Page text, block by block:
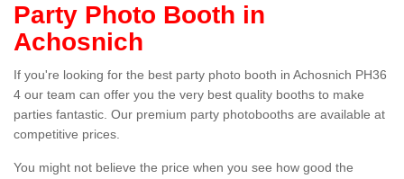
Party Photo Booth in
Achosnich
If you're looking for the best party photo booth in Achosnich PH36
4 our team can offer you the very best quality booths to make
parties fantastic. Our premium party photobooths are available at
competitive prices.
You might not believe the price when you see how good the